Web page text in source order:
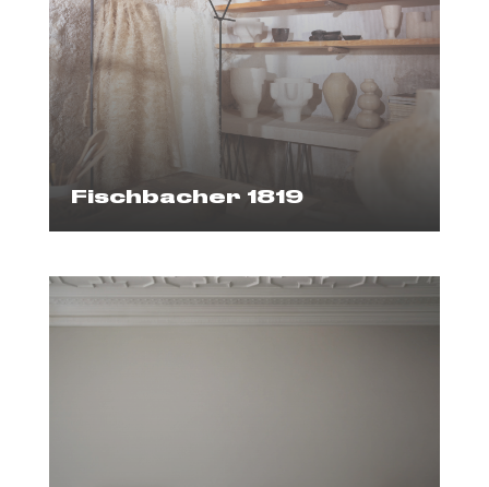
Fischbacher 1819